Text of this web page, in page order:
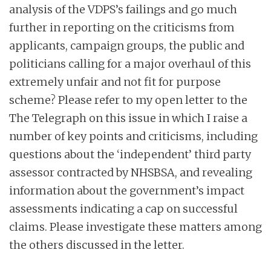
analysis of the VDPS’s failings and go much
further in reporting on the criticisms from
applicants, campaign groups, the public and
politicians calling for a major overhaul of this
extremely unfair and not fit for purpose
scheme? Please refer to my open letter to the
The Telegraph on this issue in which I raise a
number of key points and criticisms, including
questions about the ‘independent’ third party
assessor contracted by NHSBSA, and revealing
information about the government’s impact
assessments indicating a cap on successful
claims. Please investigate these matters among
the others discussed in the letter.